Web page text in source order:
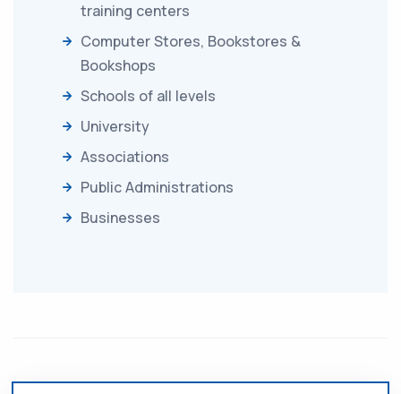
training centers
Computer Stores, Bookstores &
Bookshops
Schools of all levels
University
Associations
Public Administrations
Businesses